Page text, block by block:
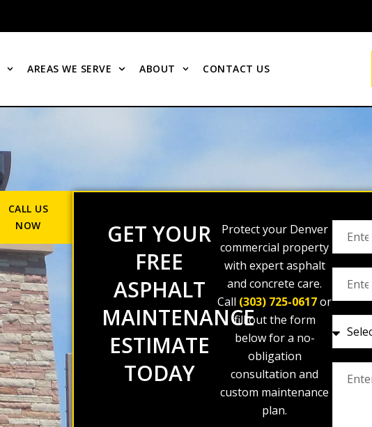
AREAS WE SERVE ABOUT CONTACT US
CALL US
NOW
GET YOUR
FREE
ASPHALT
MAINTENANCE
ESTIMATE
TODAY
Protect your Denver
commercial property
with expert asphalt
and concrete care.
Call (303) 725-0617or
fill out the form
below for a no-
obligation
consultation and
custom maintenance
plan.